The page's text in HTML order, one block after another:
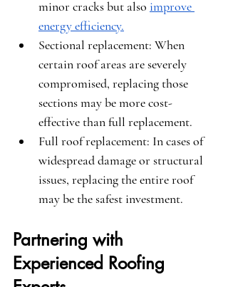
minor cracks but also improve
energy efficiency.
Sectional replacement: When
certain roof areas are severely
compromised, replacing those
sections may be more cost-
effective than full replacement.
Full roof replacement: In cases of
widespread damage or structural
issues, replacing the entire roof
may be the safest investment.
Partnering with
Experienced Roofing